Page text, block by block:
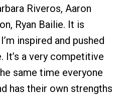
Riveros, Aaron
Ryan Bailie. It is
inspired and pushed
It’s a very competitive
same time everyone
has their own strengths